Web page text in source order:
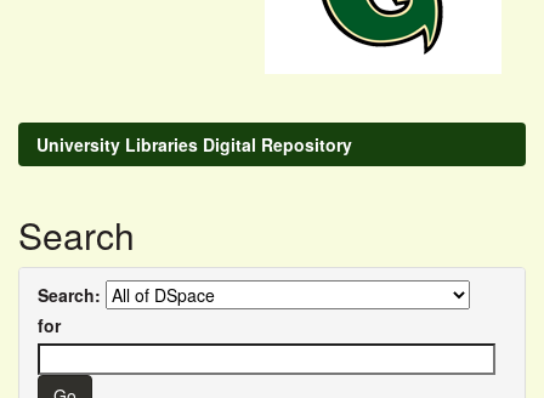
University Libraries Digital Repository
Search
Search:
for